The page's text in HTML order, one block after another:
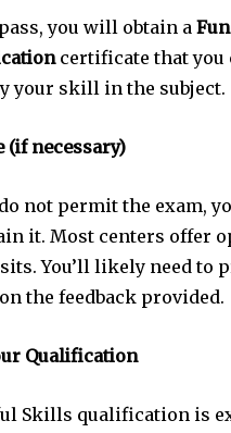
you will obtain a
certificate that you
your skill in the subject.
(if necessary)
not permit the exam,
it. Most centers offer
You’ll likely need to
the feedback provided.
Qualification
Skills qualification is